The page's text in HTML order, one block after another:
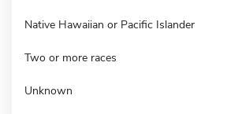
Native Hawaiian or Pacific Islander
Two or more races
Unknown